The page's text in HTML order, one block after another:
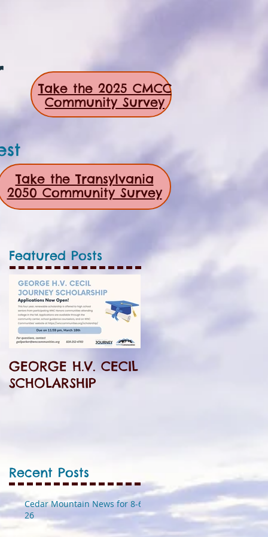
Take the 2025 CMCC
Community Survey
Take the Transylvania
2050 Community Survey
Featured Posts
GEORGE H.V. CECIL
SCHOLARSHIP
Recent Posts
Cedar Mountain News for 8-6-
26